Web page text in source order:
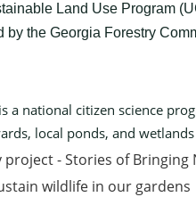
Land Use Program
the Georgia Forestry
a national citizen science
local ponds, and wetlands
- Stories of Bringing
wildlife in our gardens